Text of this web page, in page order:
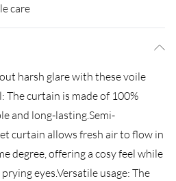
care
harsh glare with these voile
curtain is made of 100%
and long-lasting.Semi-
curtain allows fresh air to flow in
degree, offering a cosy feel while
eyes.Versatile usage: The